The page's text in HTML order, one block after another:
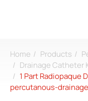
Home Products
Drainage Catheter
1 Part Radiopaque
percutanous-